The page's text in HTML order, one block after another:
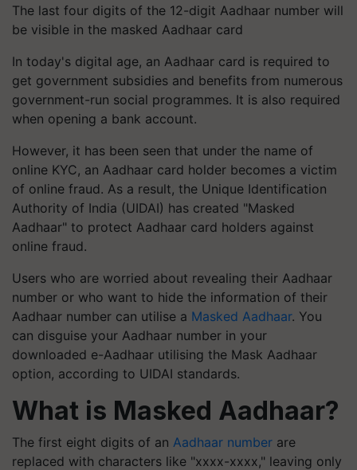
The last four digits of the 12-digit Aadhaar number will
be visible in the masked Aadhaar card
In today's digital age, an Aadhaar card is required to
get government subsidies and benefits from numerous
government-run social programmes. It is also required
when opening a bank account.
However, it has been seen that under the name of
online KYC, an Aadhaar card holder becomes a victim
of online fraud. As a result, the Unique Identification
Authority of India (UIDAI) has created "Masked
Aadhaar" to protect Aadhaar card holders against
online fraud.
Users who are worried about revealing their Aadhaar
number or who want to hide the information of their
Aadhaar number can utilise a Masked Aadhaar. You
can disguise your Aadhaar number in your
downloaded e-Aadhaar utilising the Mask Aadhaar
option, according to UIDAI standards.
What is Masked Aadhaar?
The first eight digits of an Aadhaar number are
replaced with characters like "xxxx-xxxx," leaving only